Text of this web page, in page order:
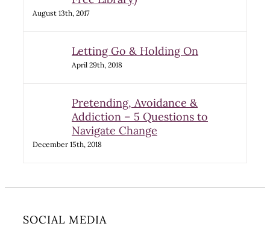
August 13th, 2017
Letting Go & Holding On
April 29th, 2018
Pretending, Avoidance &
Addiction – 5 Questions to
Navigate Change
December 15th, 2018
SOCIAL MEDIA